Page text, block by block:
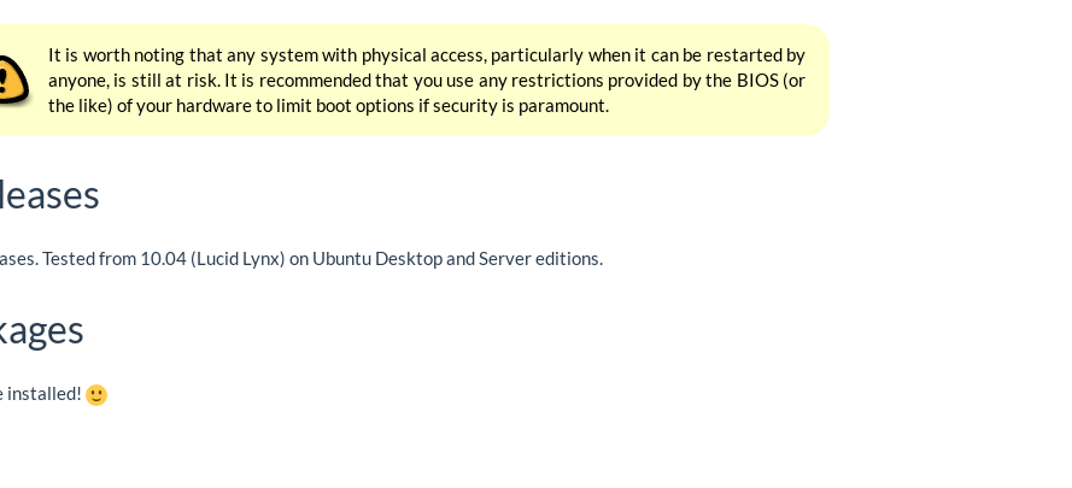
It is worth noting that any system with physical access, particularly when it can be restarted by
anyone, is still at risk. It is recommended that you use any restrictions provided by the BIOS (or
the like) of your hardware to limit boot options if security is paramount.
Tested from 10.04 (Lucid Lynx) on Ubuntu Desktop and Server editions.
installed!